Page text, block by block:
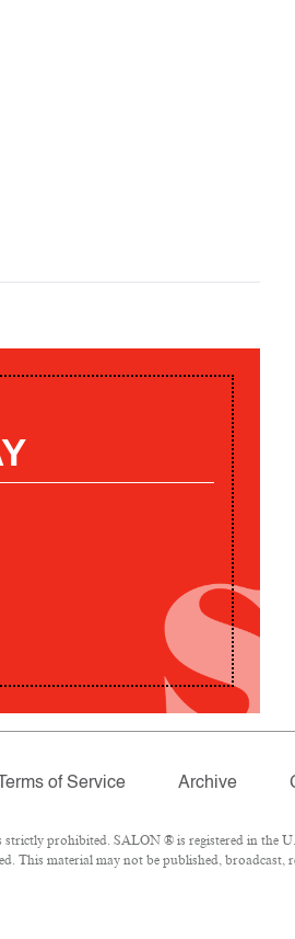
Terms of Service Archive
prohibited. SALON ® is registered in the
This material may not be published,